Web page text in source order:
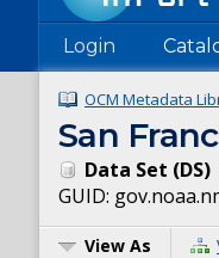
Login
OCM Metadata
San
Data Set (DS)
GUID:
View As